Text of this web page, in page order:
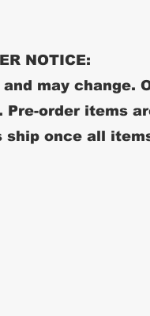
NOTICE:
may change.
order items
ship once all